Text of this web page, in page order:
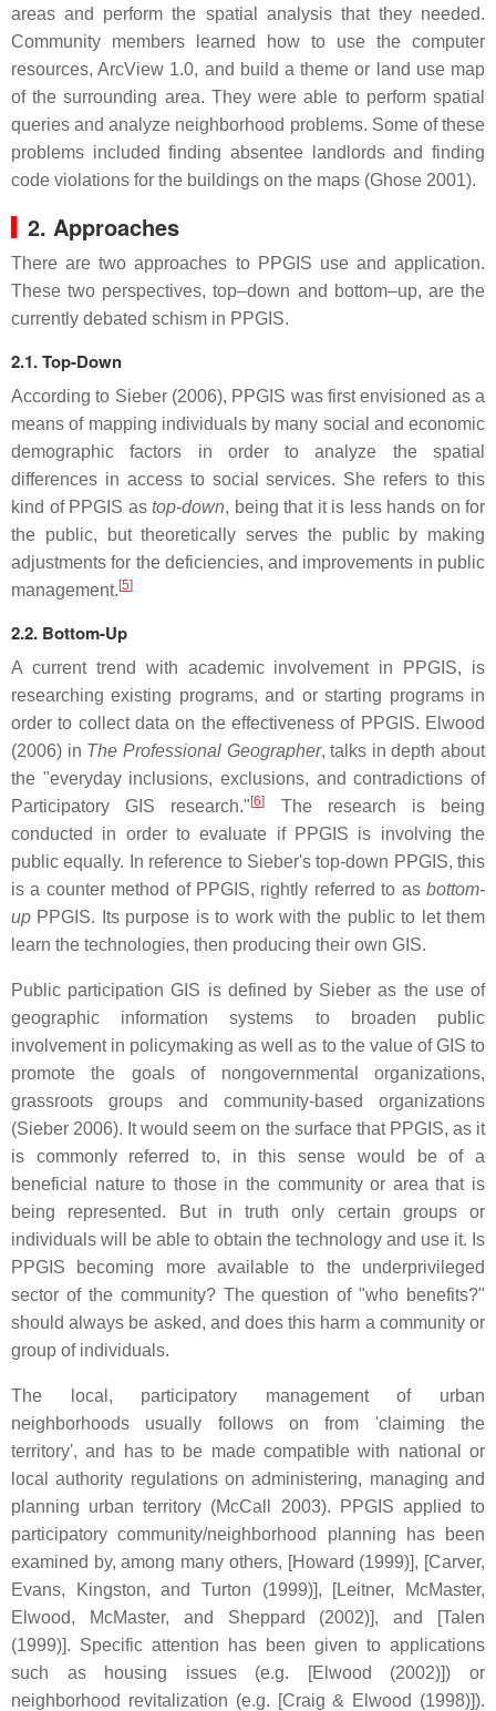
areas and perform the spatial analysis that they needed.
Community members learned how to use the computer
resources, ArcView 1.0, and build a theme or land use map
of the surrounding area. They were able to perform spatial
queries and analyze neighborhood problems. Some of these
problems included finding absentee landlords and finding
code violations for the buildings on the maps (Ghose 2001).
2. Approaches
There are two approaches to PPGIS use and application.
These two perspectives, top–down and bottom–up, are the
currently debated schism in PPGIS.
2.1. Top-Down
According to Sieber (2006), PPGIS was first envisioned as a
means of mapping individuals by many social and economic
demographic factors in order to analyze the spatial
differences in access to social services. She refers to this
kind of PPGIS as top-down, being that it is less hands on for
the public, but theoretically serves the public by making
adjustments for the deficiencies, and improvements in public
management. [5]
2.2. Bottom-Up
A current trend with academic involvement in PPGIS, is
researching existing programs, and or starting programs in
order to collect data on the effectiveness of PPGIS. Elwood
(2006) in The Professional Geographer, talks in depth about
the "everyday inclusions, exclusions, and contradictions of
Participatory GIS research." [6]
The research is being
conducted in order to evaluate if PPGIS is involving the
public equally. In reference to Sieber's top-down PPGIS, this
is a counter method of PPGIS, rightly referred to as bottom-
up PPGIS. Its purpose is to work with the public to let them
learn the technologies, then producing their own GIS.
Public participation GIS is defined by Sieber as the use of
geographic information systems to broaden public
involvement in policymaking as well as to the value of GIS to
promote the goals of nongovernmental organizations,
grassroots groups and community-based organizations
(Sieber 2006). It would seem on the surface that PPGIS, as it
is commonly referred to, in this sense would be of a
beneficial nature to those in the community or area that is
being represented. But in truth only certain groups or
individuals will be able to obtain the technology and use it. Is
PPGIS becoming more available to the underprivileged
sector of the community? The question of "who benefits?"
should always be asked, and does this harm a community or
group of individuals.
The local, participatory management of urban
neighborhoods usually follows on from 'claiming the
territory', and has to be made compatible with national or
local authority regulations on administering, managing and
planning urban territory (McCall 2003). PPGIS applied to
participatory community/neighborhood planning has been
examined by, among many others, [Howard (1999)], [Carver,
Evans, Kingston, and Turton (1999)], [Leitner, McMaster,
Elwood, McMaster, and Sheppard (2002)], and [Talen
(1999)]. Specific attention has been given to applications
such as housing issues (e.g. [Elwood (2002)]) or
neighborhood revitalization (e.g. [Craig & Elwood (1998)]).